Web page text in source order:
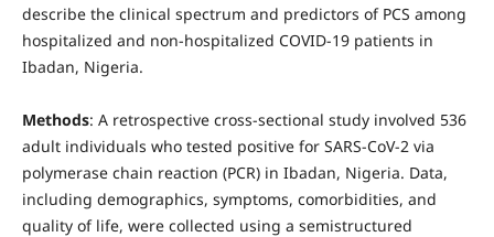
describe the clinical spectrum and predictors of PCS among
hospitalized and non-hospitalized COVID-19 patients in
Ibadan, Nigeria.
Methods: A retrospective cross-sectional study involved 536
adult individuals who tested positive for SARS-CoV-2 via
polymerase chain reaction (PCR) in Ibadan, Nigeria. Data,
including demographics, symptoms, comorbidities, and
quality of life, were collected using a semistructured